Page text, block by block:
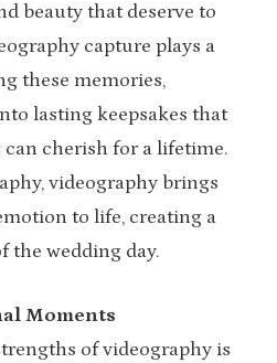
beauty that deserve to
capture plays a
these memories,
lasting keepsakes that
cherish for a lifetime.
videography brings
to life, creating a
the wedding day.
Moments
of videography is